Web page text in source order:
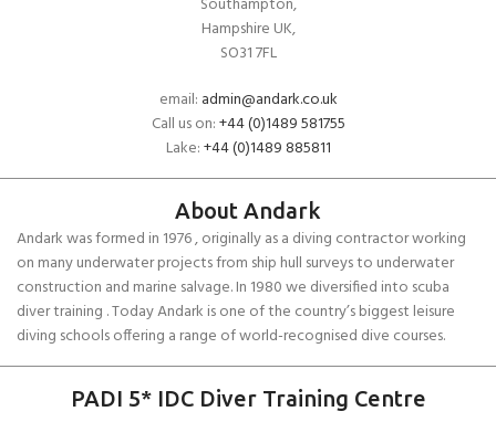
Hampshire UK,
SO31 7FL
email: admin@andark.co.uk
Call us on:+44 (0)1489 581755
Lake:+44 (0)1489 885811
About Andark
Andark was formed in 1976 , originally as a diving contractor working
on many underwater projects from ship hull surveys to underwater
construction and marine salvage. In 1980 we diversified into scuba
diver training . Today Andark is one of the country’s biggest leisure
diving schools offering a range of world-recognised dive courses.
PADI 5* IDC Diver Training Centre